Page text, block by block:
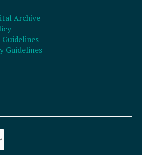
Archive
Guidelines